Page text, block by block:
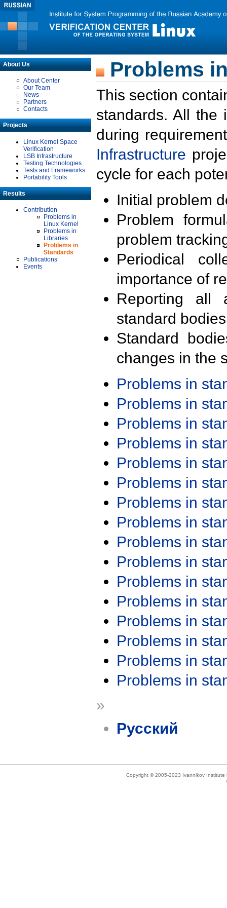
About Us
About Center
Our Team
News
Partners
Contacts
Projects
Linux Kernel Space
Verification
LSB Infrastructure
Testing Technologies
Tests and Frameworks
Portability Tools
Results
Contribution
Problems in
Linux Kernel
Problems in
Libraries
Problems in
Standards
Publications
Events
Problems
This section
standards. All the
during
Infrastructure
cycle for each
Initial problem
Problem
problem
Periodical
importance of
Reporting all
standard
Standard
changes in the
Problems in
Problems in
Problems in
Problems in
Problems in
Problems in
Problems in
Problems in
Problems in
Problems in
Problems in
Problems in
Problems in
Problems in
Problems in
Problems in
»
Русский
Copyright © 2005-2023 Ivannikov Institute